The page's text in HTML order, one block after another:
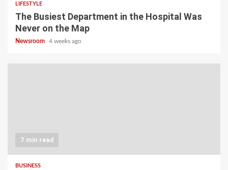
LIFESTYLE
The Busiest Department in the Hospital Was
Never on the Map
Newsroom 4 weeks ago
7 min read
BUSINESS